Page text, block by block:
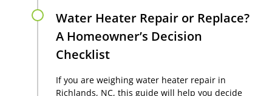
Water Heater Repair or Replace?
A Homeowner’s Decision
Checklist
If you are weighing water heater repair in
Richlands, NC, this guide will help you decide